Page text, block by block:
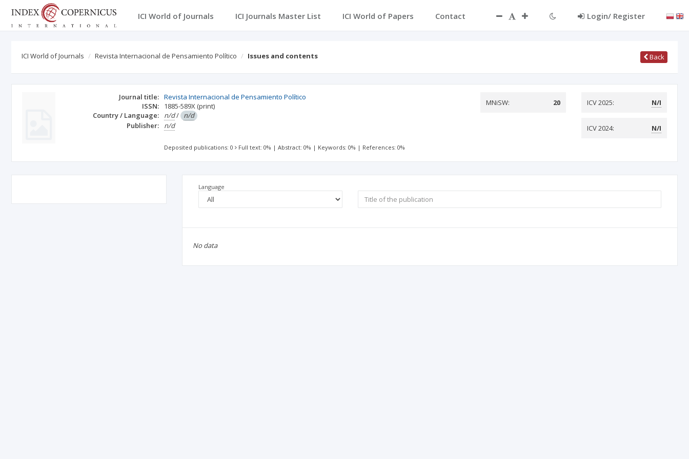
ICI World of Journals ICI Journals Master List ICI World of Papers Contact Login/ Register
ICI World of Journals Revista Internacional de Pensamiento Político Issues and contents Back
Journal title: Revista Internacional de Pensamiento Político
ISSN:
1885-589X (print)
Country / Language:
n/d/ n/d
Publisher:
n/d
MNiSW: 20 ICV 2025: N/I
ICV 2024: N/I
Deposited publications: 0 Full text: 0% |Abstract: 0% | Keywords: 0% | References: 0%
Language
No data